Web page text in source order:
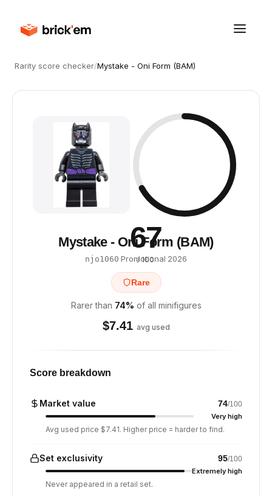
Rarity score checker/Mystake - Oni Form (BAM)
67
/ 100
Mystake - Oni Form (BAM)
njo1060·Promotional·2026
Rare
Rarer than 74% of all minifigures
$7.41 avg used
Score breakdown
Market value 74/100
Very high
Avg used price $7.41. Higher price = harder to find.
Set exclusivity 95/100
Extremely high
Never appeared in a retail set.